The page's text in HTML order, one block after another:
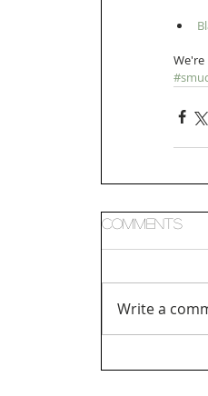
We're
Comments
Write a